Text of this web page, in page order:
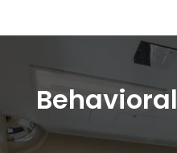
Behavioral